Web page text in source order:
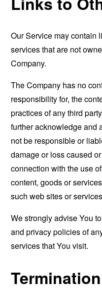
Our Service may contain
services that are not
Company.
The Company has no
responsibility for, the
practices of any third
further acknowledge and
not be responsible or
damage or loss caused
connection with the use
content, goods or
such web sites or
We strongly advise You
and privacy policies of
services that You visit.
Termination